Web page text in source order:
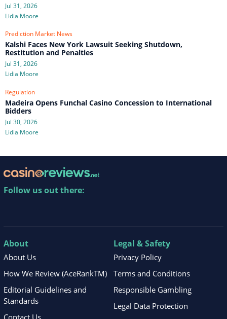
Jul 31, 2026
Lidia Moore
Prediction Market News
Kalshi Faces New York Lawsuit Seeking Shutdown,
Restitution and Penalties
Jul 31, 2026
Lidia Moore
Regulation
Madeira Opens Funchal Casino Concession to International
Bidders
Jul 30, 2026
Lidia Moore
Follow us out there:
About
About Us
How We Review (AceRankTM)
Editorial Guidelines and
Standards
Legal & Safety
Privacy Policy
Terms and Conditions
Responsible Gambling
Legal Data Protection